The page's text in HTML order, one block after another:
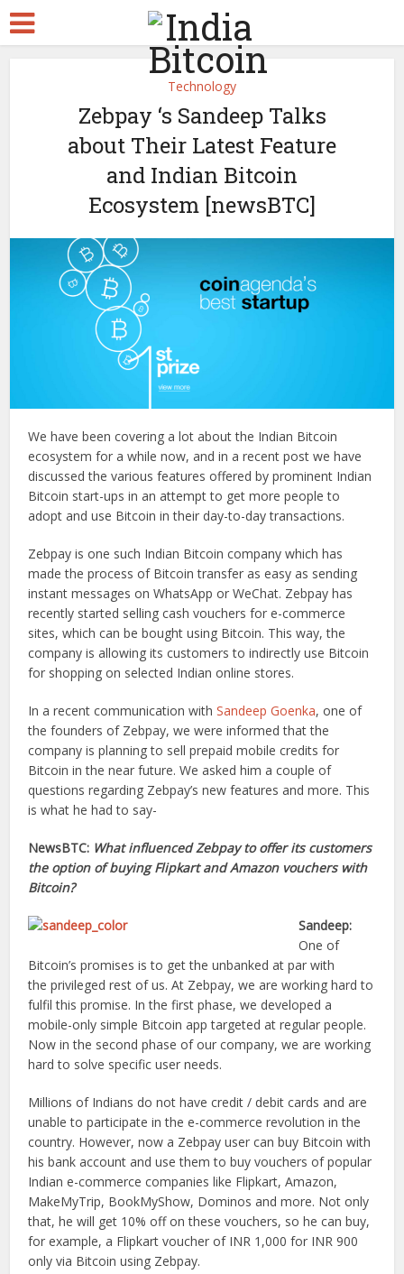
Technology
Zebpay ‘s Sandeep Talks
about Their Latest Feature
and Indian Bitcoin
Ecosystem [newsBTC]
We have been covering a lot about the Indian Bitcoin
ecosystem for a while now, and in a recent post we have
discussed the various features offered by prominent Indian
Bitcoin start-ups in an attempt to get more people to
adopt and use Bitcoin in their day-to-day transactions.
Zebpay is one such Indian Bitcoin company which has
made the process of Bitcoin transfer as easy as sending
instant messages on WhatsApp or WeChat. Zebpay has
recently started selling cash vouchers for e-commerce
sites, which can be bought using Bitcoin. This way, the
company is allowing its customers to indirectly use Bitcoin
for shopping on selected Indian online stores.
In a recent communication withSandeep Goenka, one of
the founders of Zebpay, we were informed that the
company is planning to sell prepaid mobile credits for
Bitcoin in the near future. We asked him a couple of
questions regarding Zebpay’s new features and more. This
is what he had to say-
NewsBTC: What influenced Zebpay to offer its customers
the option of buying Flipkart and Amazon vouchers with
Bitcoin?
Sandeep:
One of
Bitcoin’s promises is to get the unbanked at par with
the privileged rest of us. At Zebpay, we are working hard to
fulfil this promise. In the first phase, we developed a
mobile-only simple Bitcoin app targeted at regular people.
Now in the second phase of our company, we are working
hard to solve specific user needs.
Millions of Indians do not have credit / debit cards and are
unable to participate in the e-commerce revolution in the
country. However, now a Zebpay user can buy Bitcoin with
his bank account and use them to buy vouchers of popular
Indian e-commerce companies like Flipkart, Amazon,
MakeMyTrip, BookMyShow, Dominos and more. Not only
that, he will get 10% off on these vouchers, so he can buy,
for example, a Flipkart voucher of INR 1,000 for INR 900
only via Bitcoin using Zebpay.